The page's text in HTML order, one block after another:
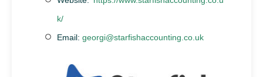
k/
Email: georgi@starfishaccounting.co.uk